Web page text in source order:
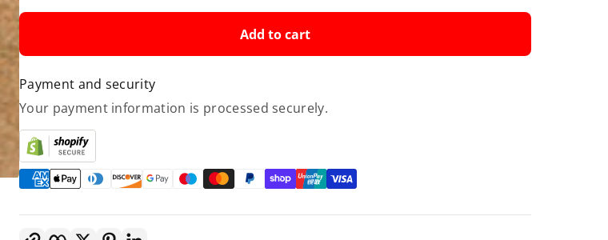
Add to cart
Payment and security
Your payment information is processed securely.
Copy link FacebookTwitterPinterest